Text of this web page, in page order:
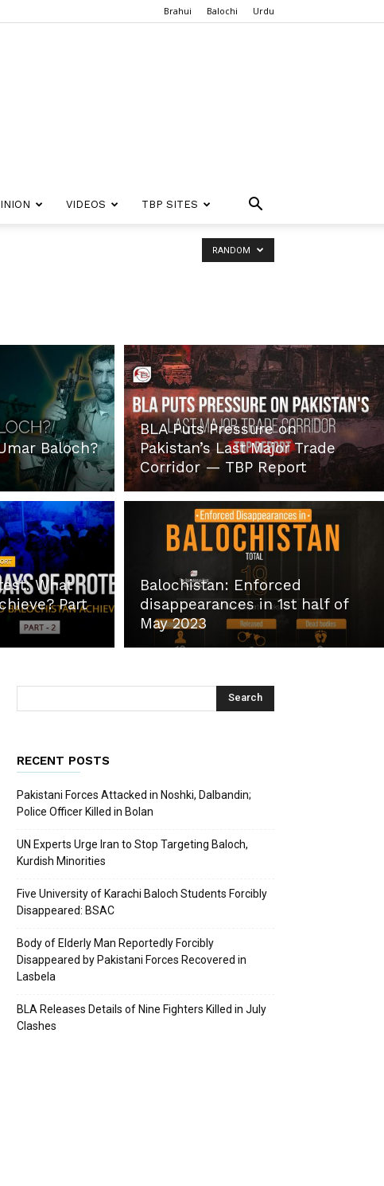
Brahui Balochi Urdu
VIDEOS TBP SITES
RANDOM
Baloch?
BLA Puts Pressure on
Pakistan’s Last Major Trade
Corridor — TBP Report
What
Part
Balochistan: Enforced
disappearances in 1st half of
May 2023
RECENT POSTS
Pakistani Forces Attacked in Noshki, Dalbandin;
Police Officer Killed in Bolan
UN Experts Urge Iran to Stop Targeting Baloch,
Kurdish Minorities
Five University of Karachi Baloch Students Forcibly
Disappeared: BSAC
Body of Elderly Man Reportedly Forcibly
Disappeared by Pakistani Forces Recovered in
Lasbela
BLA Releases Details of Nine Fighters Killed in July
Clashes